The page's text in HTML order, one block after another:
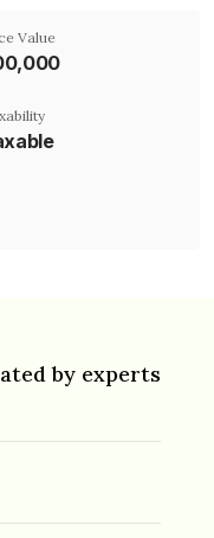
Value
by experts